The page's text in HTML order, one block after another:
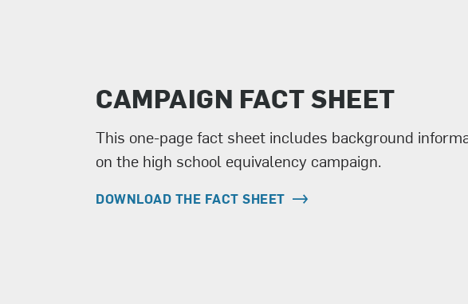
CAMPAIGN FACT SHEET
This one-page fact sheet includes background
on the high school equivalency campaign.
DOWNLOAD THE FACT SHEET